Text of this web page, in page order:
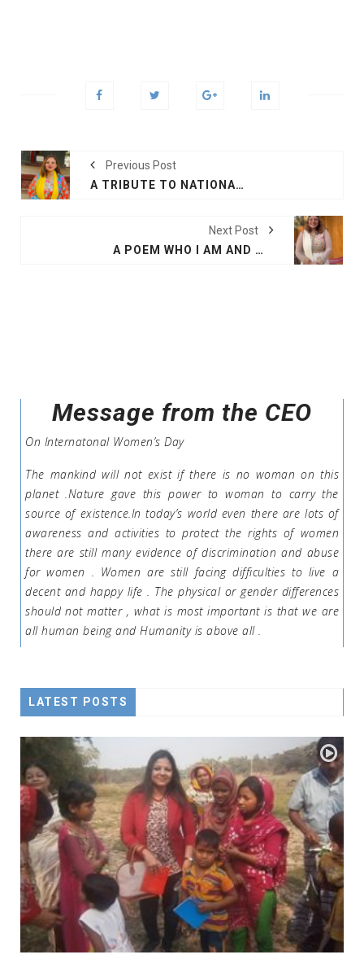
Previous Post
A TRIBUTE TO NATIONAL POET OF BANGLADESH
Next Post
A POEM WHO I AM AND WHY I AM HERE
Message from the CEO
On Internatonal Women’s Day
The mankind will not exist if there is no woman on this
planet .Nature gave this power to woman to carry the
source of existence.In today’s world even there are lots of
awareness and activities to protect the rights of women
there are still many evidence of discrimination and abuse
for women . Women are still facing difficulties to live a
decent and happy life . The physical or gender differences
should not matter , what is most important is that we are
all human being and Humanity is above all .
LATEST POSTS